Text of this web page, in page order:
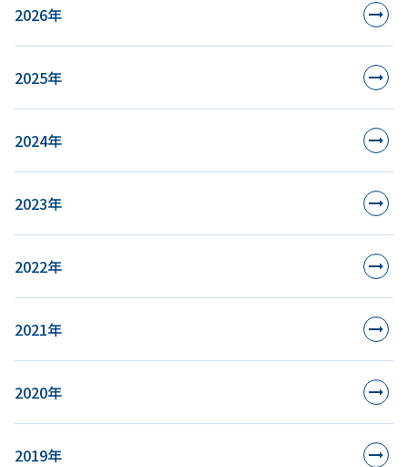
2026年
2025年
2024年
2023年
2022年
2021年
2020年
2019年